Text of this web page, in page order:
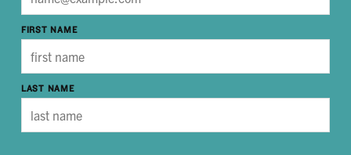
FIRST NAME
LAST NAME